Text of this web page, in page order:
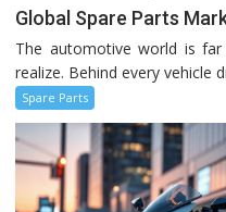
Global Spare Parts
The automotive world is
realize. Behind every vehicle
Spare Parts